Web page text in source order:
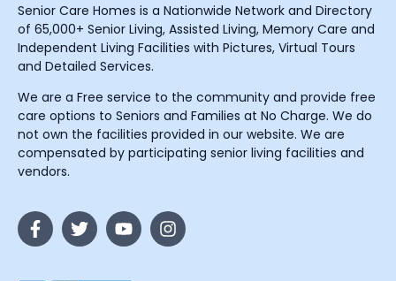
Senior Care Homes is a Nationwide Network and Directory
of 65,000+ Senior Living, Assisted Living, Memory Care and
Independent Living Facilities with Pictures, Virtual Tours
and Detailed Services.
We are a Free service to the community and provide free
care options to Seniors and Families at No Charge. We do
not own the facilities provided in our website. We are
compensated by participating senior living facilities and
vendors.